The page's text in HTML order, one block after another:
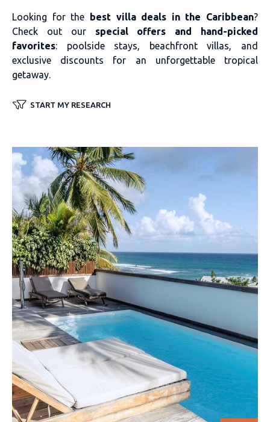
Looking for the best villa deals in the Caribbean?
Check out our special offers and hand-picked
favorites: poolside stays, beachfront villas, and
exclusive discounts for an unforgettable tropical
getaway.
START MY RESEARCH